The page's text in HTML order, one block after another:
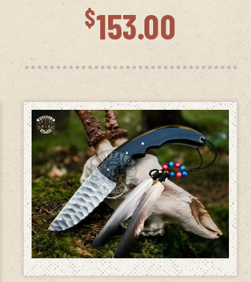
$153.00
ADD TO CART